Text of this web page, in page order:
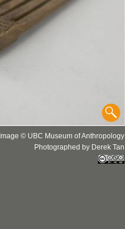
Image © UBC Museum of Anthropology
Photographed by Derek Tan